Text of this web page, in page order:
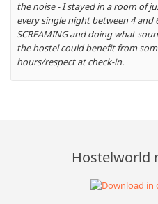
the noise - I stayed in a room of
every single night between 4
SCREAMING and doing what
the hostel could benefit from
hours/respect at check-in.
Hostelworld